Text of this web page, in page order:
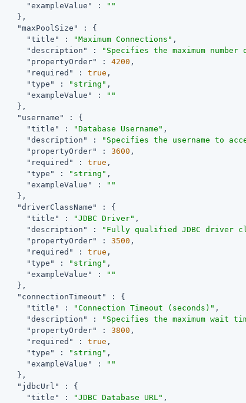
"exampleValue"
:
""
},
"maxPoolSize"
: {
"title"
: "Maximum Connections" ,
"description"
: "Specifies the maximum
"propertyOrder"
: 4200 ,
"required"
: true ,
"type"
: "string" ,
"exampleValue"
:
""
},
"username"
: {
"title"
: "Database Username" ,
"description"
: "Specifies the username to
"propertyOrder"
: 3600 ,
"required"
: true ,
"type"
: "string" ,
"exampleValue"
:
""
},
"driverClassName"
: {
"title"
: "JDBC Driver" ,
"description"
: "Fully qualified JDBC driver
"propertyOrder"
: 3500 ,
"required"
: true ,
"type"
: "string" ,
"exampleValue"
:
""
},
"connectionTimeout"
: {
"title"
: "Connection Timeout (seconds)" ,
"description"
: "Specifies the maximum wait
"propertyOrder"
: 3800 ,
"required"
: true ,
"type"
: "string" ,
"exampleValue"
:
""
},
"jdbcUrl"
: {
"title"
: "JDBC Database URL" ,